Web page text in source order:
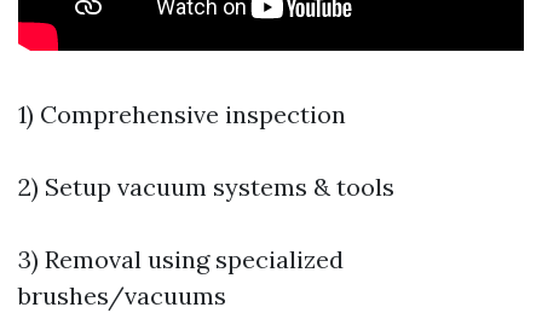
1) Comprehensive inspection
2) Setup vacuum systems & tools
3) Removal using specialized
brushes/vacuums